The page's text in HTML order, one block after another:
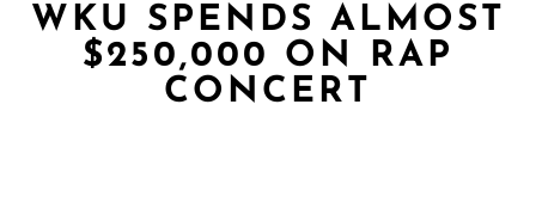
WKU SPENDS ALMOST
$250,000 ON RAP
CONCERT